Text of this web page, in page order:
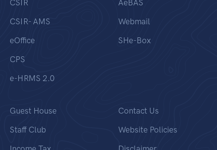
CSIR
CSIR- AMS
eOffice
CPS
e-HRMS 2.0
AeBAS
Webmail
SHe-Box
Guest House
Staff Club
Contact Us
Website Policies